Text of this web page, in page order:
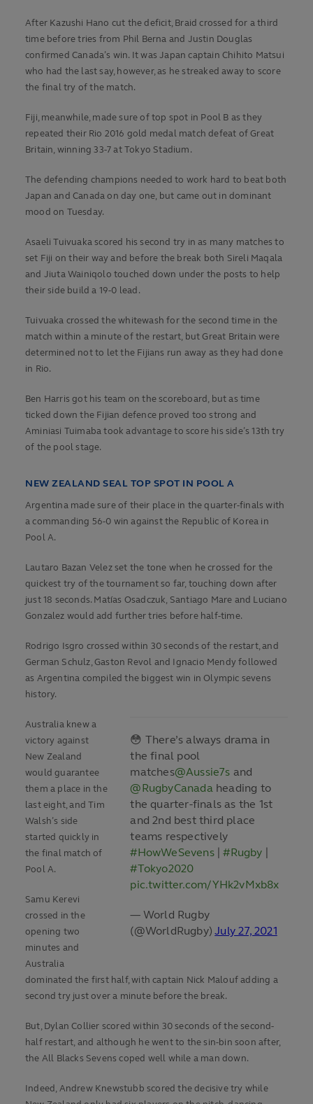
After Kazushi Hano cut the deficit, Braid crossed for a third
time before tries from Phil Berna and Justin Douglas
confirmed Canada’s win. It was Japan captain Chihito Matsui
who had the last say, however, as he streaked away to score
the final try of the match.
Fiji, meanwhile, made sure of top spot in Pool B as they
repeated their Rio 2016 gold medal match defeat of Great
Britain, winning 33-7 at Tokyo Stadium.
The defending champions needed to work hard to beat both
Japan and Canada on day one, but came out in dominant
mood on Tuesday.
Asaeli Tuivuaka scored his second try in as many matches to
set Fiji on their way and before the break both Sireli Maqala
and Jiuta Wainiqolo touched down under the posts to help
their side build a 19-0 lead.
Tuivuaka crossed the whitewash for the second time in the
match within a minute of the restart, but Great Britain were
determined not to let the Fijians run away as they had done
in Rio.
Ben Harris got his team on the scoreboard, but as time
ticked down the Fijian defence proved too strong and
Aminiasi Tuimaba took advantage to score his side’s 13th try
of the pool stage.
NEW ZEALAND SEAL TOP SPOT IN POOL A
Argentina made sure of their place in the quarter-finals with
a commanding 56-0 win against the Republic of Korea in
Pool A.
Lautaro Bazan Velez set the tone when he crossed for the
quickest try of the tournament so far, touching down after
just 18 seconds. Matías Osadczuk, Santiago Mare and Luciano
Gonzalez would add further tries before half-time.
Rodrigo Isgro crossed within 30 seconds of the restart, and
German Schulz, Gaston Revol and Ignacio Mendy followed
as Argentina compiled the biggest win in Olympic sevens
history.
😳 There’s always drama in
the final pool
matches@Aussie7s and
@RugbyCanadaheading to
the quarter-finals as the 1st
and 2nd best third place
teams respectively
#HowWeSevens|#Rugby
#Tokyo2020
pic.twitter.com/YHk2vMxb8x
— World Rugby
(@WorldRugby)July 27, 2021
Australia knew a
victory against
New Zealand
would guarantee
them a place in the
last eight, and Tim
Walsh’s side
started quickly in
the final match of
Pool A.
Samu Kerevi
crossed in the
opening two
minutes and
Australia
dominated the first half, with captain Nick Malouf adding a
second try just over a minute before the break.
But, Dylan Collier scored within 30 seconds of the second-
half restart, and although he went to the sin-bin soon after,
the All Blacks Sevens coped well while a man down.
Indeed, Andrew Knewstubb scored the decisive try while